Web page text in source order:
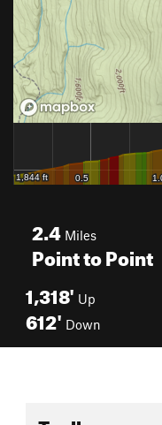
2.4 Miles
Point to Point
1,318' Up
612' Down